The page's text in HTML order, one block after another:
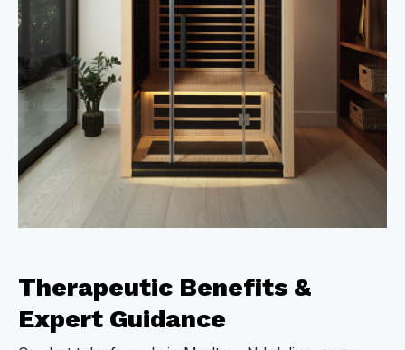
Therapeutic Benefits &
Expert Guidance